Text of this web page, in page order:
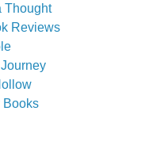
Thought
Reviews
Books